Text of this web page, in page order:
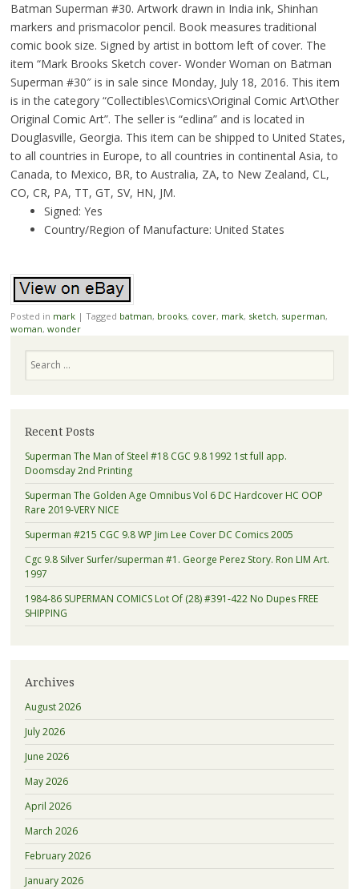
Batman Superman #30. Artwork drawn in India ink, Shinhan
markers and prismacolor pencil. Book measures traditional
comic book size. Signed by artist in bottom left of cover. The
item “Mark Brooks Sketch cover- Wonder Woman on Batman
Superman #30″ is in sale since Monday, July 18, 2016. This item
is in the category “Collectibles\Comics\Original Comic Art\Other
Original Comic Art”. The seller is “edlina” and is located in
Douglasville, Georgia. This item can be shipped to United States,
to all countries in Europe, to all countries in continental Asia, to
Canada, to Mexico, BR, to Australia, ZA, to New Zealand, CL,
CO, CR, PA, TT, GT, SV, HN, JM.
Signed: Yes
Country/Region of Manufacture: United States
Posted in mark | Tagged batman, brooks, cover, mark, sketch, superman,
woman, wonder
Recent Posts
Superman The Man of Steel #18 CGC 9.8 1992 1st full app.
Doomsday 2nd Printing
Superman The Golden Age Omnibus Vol 6 DC Hardcover HC OOP
Rare 2019-VERY NICE
Superman #215 CGC 9.8 WP Jim Lee Cover DC Comics 2005
Cgc 9.8 Silver Surfer/superman #1. George Perez Story. Ron LIM Art.
1997
1984-86 SUPERMAN COMICS Lot Of (28) #391-422 No Dupes FREE
SHIPPING
Archives
August 2026
July 2026
June 2026
May 2026
April 2026
March 2026
February 2026
January 2026